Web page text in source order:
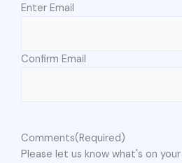
Enter Email
Confirm Email
Comments(Required)
Please let us know what's on